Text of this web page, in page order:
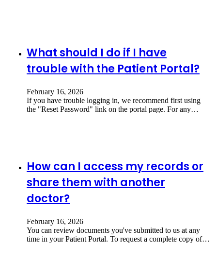
What should I do if I have
trouble with the Patient Portal?
February 16, 2026
If you have trouble logging in, we recommend first using
the "Reset Password" link on the portal page. For any…
How can I access my records or
share them with another
doctor?
February 16, 2026
You can review documents you've submitted to us at any
time in your Patient Portal. To request a complete copy of…